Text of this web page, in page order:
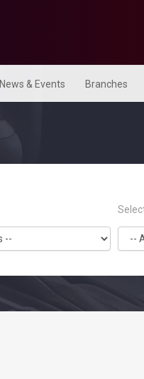
News & Events Branches